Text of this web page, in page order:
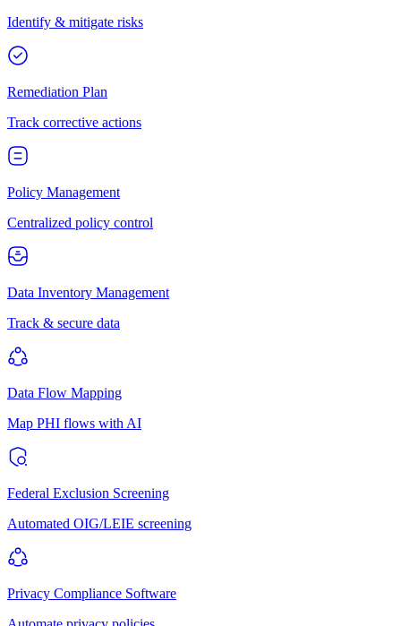
Identify & mitigate risks
Remediation Plan
Track corrective actions
Policy Management
Centralized policy control
Data Inventory Management
Track & secure data
Data Flow Mapping
Map PHI flows with AI
Federal Exclusion Screening
Automated OIG/LEIE screening
Privacy Compliance Software